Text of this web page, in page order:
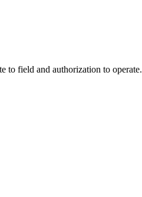
to field and authorization to operate.